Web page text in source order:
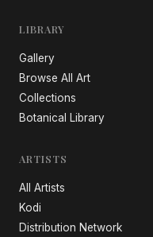
LIBRARY
Gallery
Browse All Art
Collections
Botanical Library
ARTISTS
All Artists
Kodi
Distribution Network